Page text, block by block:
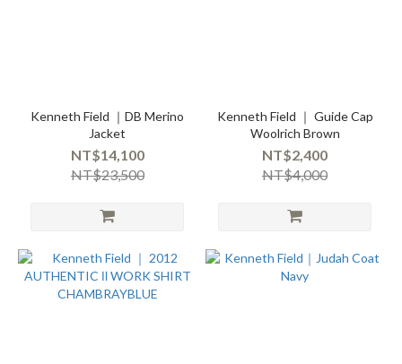
Kenneth Field ｜DB Merino
Jacket
NT$14,100
NT$23,500
Kenneth Field ｜ Guide Cap
Woolrich Brown
NT$2,400
NT$4,000